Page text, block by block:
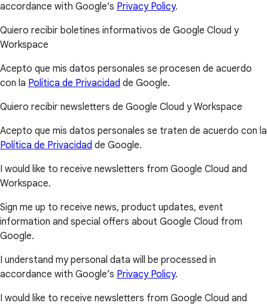
accordance with Google’s Privacy Policy.
Quiero recibir boletines informativos de Google Cloud y
Workspace
Acepto que mis datos personales se procesen de acuerdo
con la Política de Privacidad de Google.
Quiero recibir newsletters de Google Cloud y Workspace
Acepto que mis datos personales se traten de acuerdo con la
Política de Privacidad de Google.
I would like to receive newsletters from Google Cloud and
Workspace.
Sign me up to receive news, product updates, event
information and special offers about Google Cloud from
Google.
I understand my personal data will be processed in
accordance with Google’s Privacy Policy.
I would like to receive newsletters from Google Cloud and